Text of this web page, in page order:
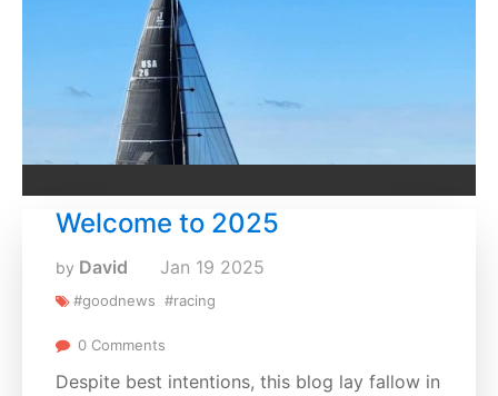
Welcome to 2025
by David Jan 19 2025
#goodnews #racing
0 Comments
Despite best intentions, this blog lay fallow in